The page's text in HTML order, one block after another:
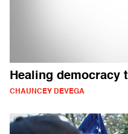
Healing democracy
CHAUNCEY DEVEGA